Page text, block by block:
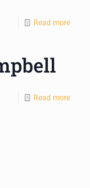
Read more
Read more